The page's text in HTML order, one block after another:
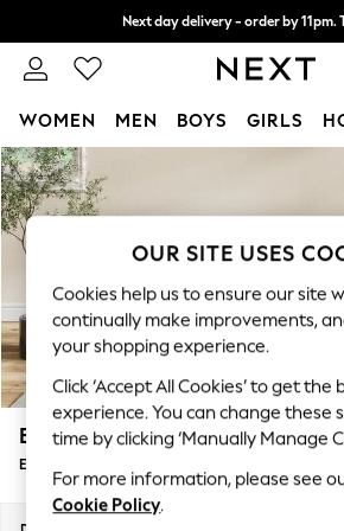
Skip to Main Content
Next day delivery - order by 11pm.
Split the cost with pay in 3. Find
WOMEN MEN BOYS GIRLS
For You
WOMEN
New In & Trending
New: This Week
Top Picks
Trending on Social
Polka Dots
Summer Textures
Blues & Chambrays
Chocolate Brown
Linen Collection
Summer Whites
Erin Deep Relaxed Sit
Extra Large Footstool
OUR SITE USES
Cookies help us to ensure our site
continually make improvements,
your shopping experience.
Click ‘Accept All Cookies’ to get
experience. You can change these
time by clicking ‘Manually Manage
For more information, please see
Cookie Policy.